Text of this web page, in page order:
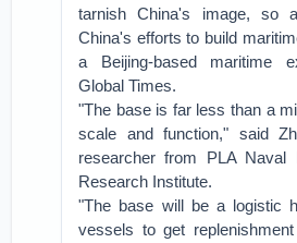
tarnish China's image, so
China's efforts to build
a Beijing-based maritime
Global Times.
"The base is far less than a
scale and function," said
researcher from PLA Naval
Research Institute.
"The base will be a logistic
vessels to get